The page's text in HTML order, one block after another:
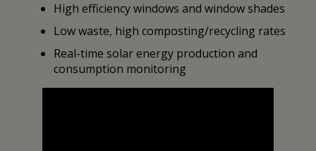
High efficiency windows and window shades
Low waste, high composting/recycling rates
Real-time solar energy production and
consumption monitoring